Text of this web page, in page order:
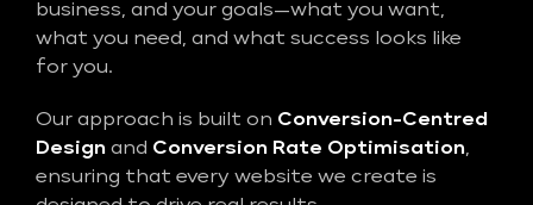
business, and your goals—what you want,
what you need, and what success looks like
for you.
Our approach is built on Conversion-Centred
Design and Conversion Rate Optimisation,
ensuring that every website we create is